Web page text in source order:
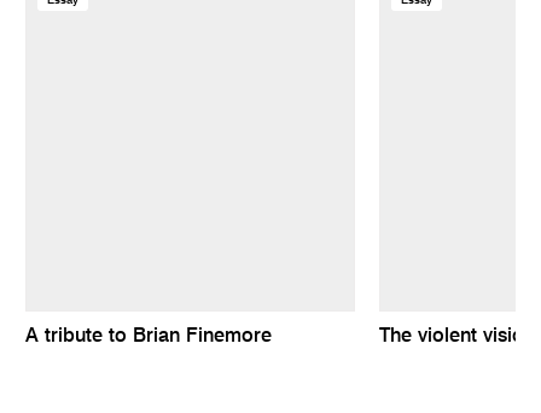
A tribute to Brian Finemore The violent